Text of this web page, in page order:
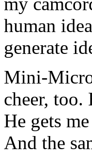
human
generate
Mini-
cheer,
He gets
And the